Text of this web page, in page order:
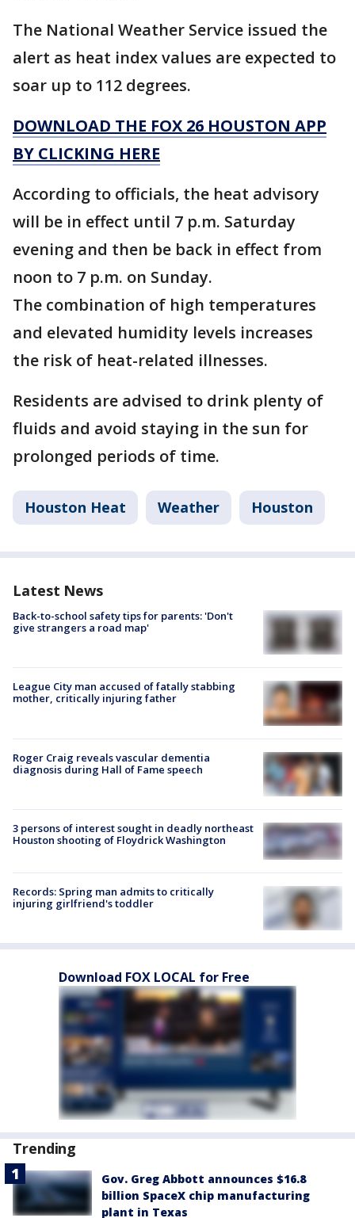
The National Weather Service issued the
alert as heat index values are expected to
soar up to 112 degrees.
DOWNLOAD THE FOX 26 HOUSTON APP
BY CLICKING HERE
According to officials, the heat advisory
will be in effect until 7 p.m. Saturday
evening and then be back in effect from
noon to 7 p.m. on Sunday.
The combination of high temperatures
and elevated humidity levels increases
the risk of heat-related illnesses.
Residents are advised to drink plenty of
fluids and avoid staying in the sun for
prolonged periods of time.
Houston Heat Weather Houston
Latest News
Back-to-school safety tips for parents: 'Don't
give strangers a road map'
League City man accused of fatally stabbing
mother, critically injuring father
Roger Craig reveals vascular dementia
diagnosis during Hall of Fame speech
3 persons of interest sought in deadly northeast
Houston shooting of Floydrick Washington
Records: Spring man admits to critically
injuring girlfriend's toddler
Download FOX LOCAL for Free
Trending
Gov. Greg Abbott announces $16.8
billion SpaceX chip manufacturing
plant in Texas